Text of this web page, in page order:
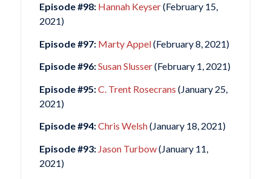
Episode #98: Hannah Keyser(February 15,
2021)
Episode #97: Marty Appel(February 8, 2021)
Episode #96:Susan Slusser(February 1, 2021)
Episode #95:C. Trent Rosecrans (January 25,
2021)
Episode #94:Chris Welsh(January 18, 2021)
Episode #93: Jason Turbow(January 11,
2021)